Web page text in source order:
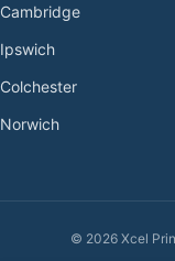
Cambridge
Ipswich
Colchester
Norwich
© 2026 Xcel